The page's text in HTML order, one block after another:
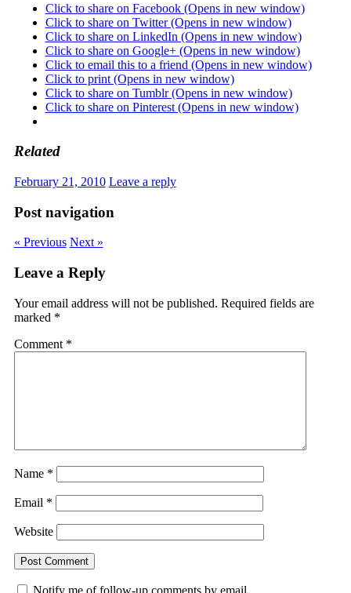
Click to share on Facebook (Opens in new window)
Click to share on Twitter (Opens in new window)
Click to share on LinkedIn (Opens in new window)
Click to share on Google+ (Opens in new window)
Click to email this to a friend (Opens in new window)
Click to print (Opens in new window)
Click to share on Tumblr (Opens in new window)
Click to share on Pinterest (Opens in new window)
Related
February 21, 2010 Leave a reply
Post navigation
« Previous Next »
Leave a Reply
Your email address will not be published. Required fields are
marked *
Comment *
Name *
Email *
Website
Notify me of follow-up comments by email.